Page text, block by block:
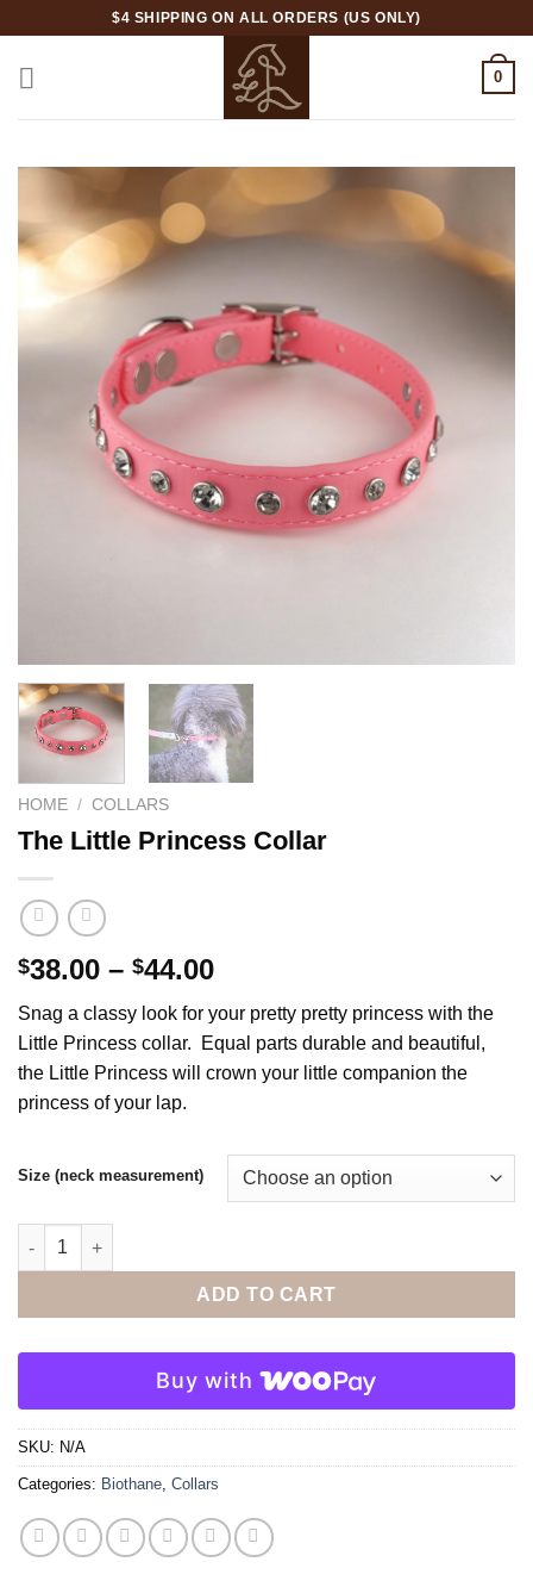
content
$4 SHIPPING ON ALL ORDERS (US ONLY)
0
HOME / COLLARS
The Little Princess Collar
$38.00 – $44.00Price
$38.00
through
$44.00
Snag a classy look for your pretty pretty princess with the
Little Princess collar. Equal parts durable and beautiful,
the Little Princess will crown your little companion the
princess of your lap.
Size (neck measurement)
The Little Princess Collar quantity
ADD TO CART
Buy with
SKU: N/A
Categories: Biothane, Collars